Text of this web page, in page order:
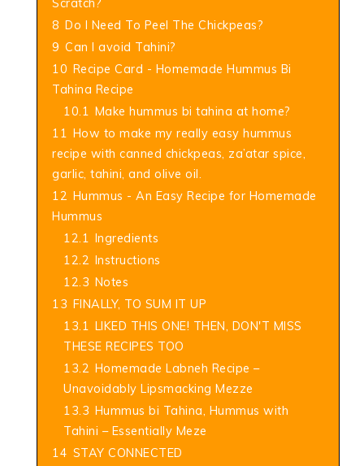
Scratch?
8 Do I Need To Peel The Chickpeas?
9 Can I avoid Tahini?
10 Recipe Card - Homemade Hummus Bi
Tahina Recipe
10.1 Make hummus bi tahina at home?
11 How to make my really easy hummus
recipe with canned chickpeas, za’atar spice,
garlic, tahini, and olive oil.
12 Hummus - An Easy Recipe for Homemade
Hummus
12.1 Ingredients
12.2 Instructions
12.3 Notes
13 FINALLY, TO SUM IT UP
13.1 LIKED THIS ONE! THEN, DON'T MISS
THESE RECIPES TOO
13.2 Homemade Labneh Recipe –
Unavoidably Lipsmacking Mezze
13.3 Hummus bi Tahina, Hummus with
Tahini – Essentially Meze
14 STAY CONNECTED